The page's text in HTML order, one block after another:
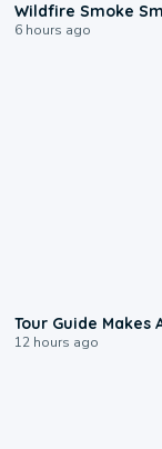
Wildfire Smoke
6 hours ago
Tour Guide Makes
12 hours ago